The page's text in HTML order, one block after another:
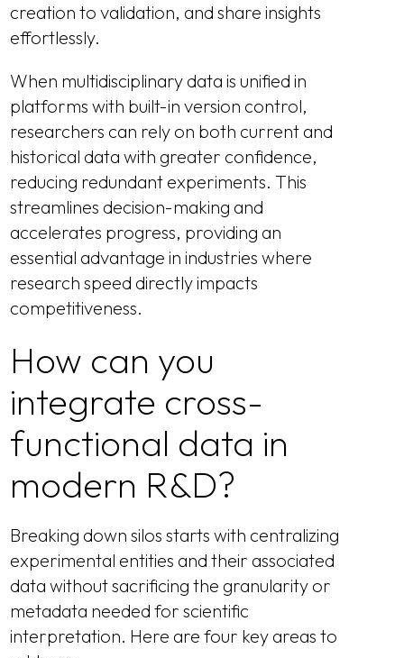
creation to validation, and share insights
effortlessly.
When multidisciplinary data is unified in
platforms with built-in version control,
researchers can rely on both current and
historical data with greater confidence,
reducing redundant experiments. This
streamlines decision-making and
accelerates progress, providing an
essential advantage in industries where
research speed directly impacts
competitiveness.
How can you
integrate cross-
functional data in
modern R&D?
Breaking down silos starts with centralizing
experimental entities and their associated
data without sacrificing the granularity or
metadata needed for scientific
interpretation. Here are four key areas to